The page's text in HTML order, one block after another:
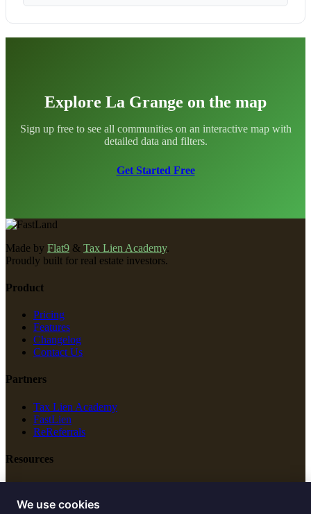
Explore La Grange on the map
Sign up free to see all communities on an interactive map with
detailed data and filters.
Get Started Free
Made by Flat9 & Tax Lien Academy.
Proudly built for real estate investors.
Product
Pricing
Features
Changelog
Contact Us
Partners
Tax Lien Academy
FastLien
ReReferrals
Resources
New Construction
Free Tools
We use cookies